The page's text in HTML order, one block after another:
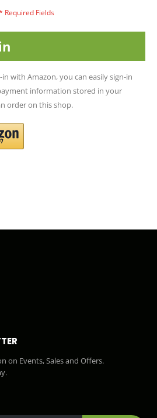
with Amazon, you can easily sign-in
information stored in your
order on this shop.
on Events, Sales and Offers.